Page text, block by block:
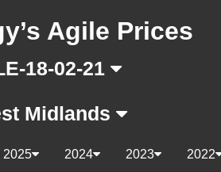
Agile Prices
18-02-21
Midlands
2022
2023
2024
2025